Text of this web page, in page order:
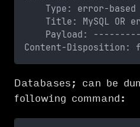
    Type: error-based
Title: MySQL OR
Payload:
Content-Disposition:
Databases; can be
following command: